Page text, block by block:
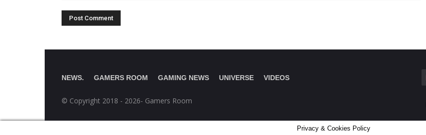
NEWS. GAMERS ROOM GAMING NEWS UNIVERSE VIDEOS
© Copyright 2018 - 2026- Gamers Room
Privacy & Cookies Policy